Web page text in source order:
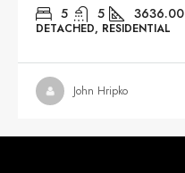
5 5 3636.00
DETACHED, RESIDENTIAL
John Hripko